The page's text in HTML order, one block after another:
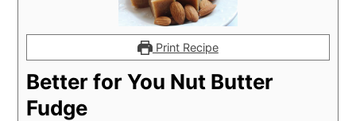
Print Recipe
Better for You Nut Butter
Fudge